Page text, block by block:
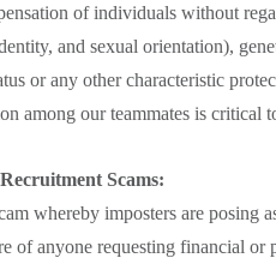
of individuals without
and sexual orientation),
or any other characteristic
among our teammates is critical
Scams:
whereby imposters are
of anyone requesting financial